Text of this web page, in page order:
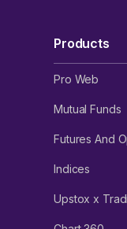
Products
Pro Web
Mutual Funds
Futures And
Indices
Upstox x